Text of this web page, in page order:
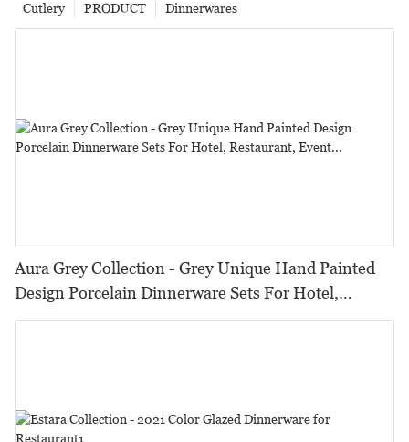
Dinnerwares
PRODUCT
Cutlery
Aura Grey Collection - Grey Unique Hand Painted
Design Porcelain Dinnerware Sets For Hotel,
Restaurant, Event...